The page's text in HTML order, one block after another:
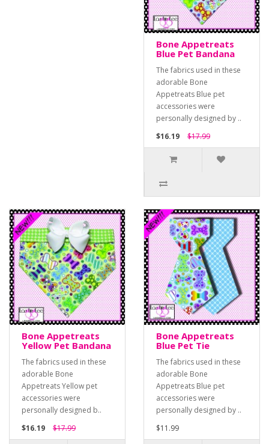
Bone Appetreats
Blue Pet Bandana
The fabrics used in these
adorable Bone
Appetreats Blue pet
accessories were
personally designed by ..
$16.19
$17.99
Bone Appetreats
Yellow Pet Bandana
The fabrics used in these
adorable Bone
Appetreats Yellow pet
accessories were
personally designed b..
$16.19
$17.99
Bone Appetreats
Blue Pet Tie
The fabrics used in these
adorable Bone
Appetreats Blue pet
accessories were
personally designed by ..
$11.99